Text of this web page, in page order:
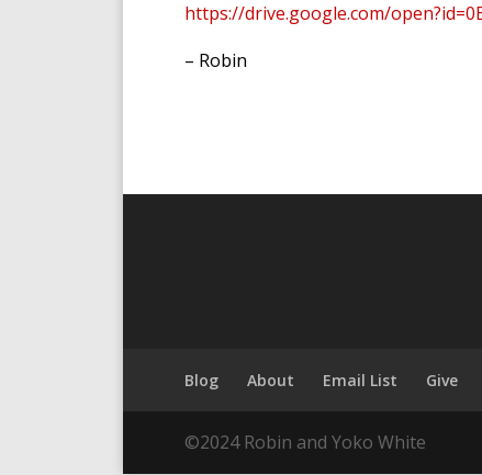
https://drive.google.com/
– Robin
Blog About Email List Give
©2024 Robin and Yoko White